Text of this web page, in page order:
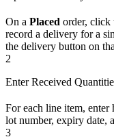
On a Placed order, click
record a delivery for a
the delivery button on
2
Enter Received
For each line item, enter
lot number, expiry date,
3